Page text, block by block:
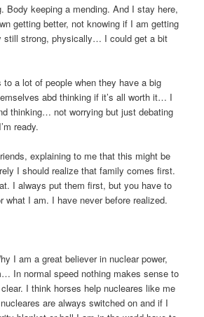
Body keeping a mending. And I stay here,
getting better, not knowing if I am getting
still strong, physically… I could get a bit
to a lot of people when they have a big
abd thinking if it’s all worth it… I
thinking… not worrying but just debating
ready.
explaining to me that this might be
I should realize that family comes first.
I always put them first, but you have to
what I am. I have never before realized.
I am a great believer in nuclear power,
In normal speed nothing makes sense to
I think horses help nucleares like me
are always switched on and if I